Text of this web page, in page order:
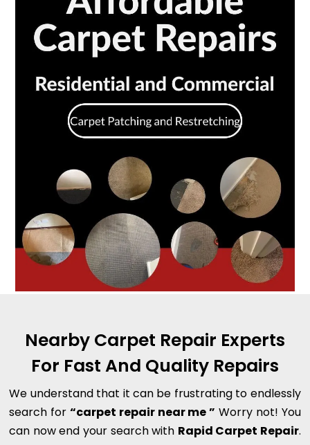
Nearby Carpet Repair Experts
For Fast And Quality Repairs
We understand that it can be frustrating to endlessly
search for“carpet repair near me ” Worry not! You
can now end your search with Rapid Carpet Repair.